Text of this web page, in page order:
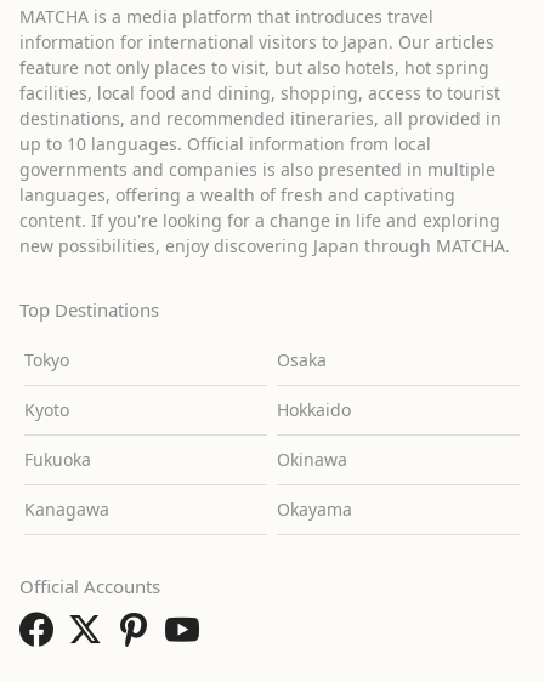
MATCHA is a media platform that introduces travel
information for international visitors to Japan. Our articles
feature not only places to visit, but also hotels, hot spring
facilities, local food and dining, shopping, access to tourist
destinations, and recommended itineraries, all provided in
up to 10 languages. Official information from local
governments and companies is also presented in multiple
languages, offering a wealth of fresh and captivating
content. If you're looking for a change in life and exploring
new possibilities, enjoy discovering Japan through MATCHA.
Top Destinations
Tokyo Osaka
Kyoto Hokkaido
Fukuoka Okinawa
Kanagawa Okayama
Official Accounts